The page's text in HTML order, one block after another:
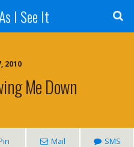
I See It
2010
Me Down
Mail SMS